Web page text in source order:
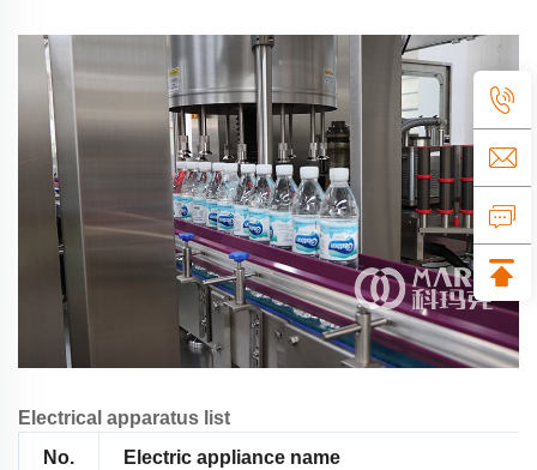
Electrical apparatus list
No.
Electric appliance name